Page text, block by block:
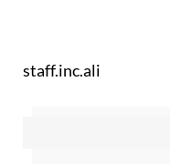
staff.inc.ali